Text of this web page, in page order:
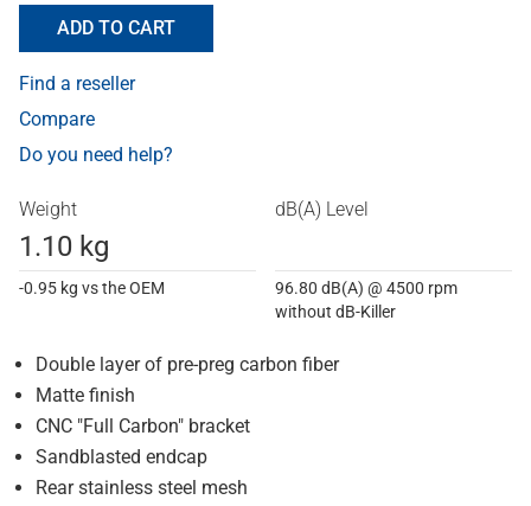
ADD TO CART
Find a reseller
Compare
Do you need help?
Weight
1.10 kg
-0.95 kg vs the OEM
dB(A) Level
96.80 dB(A) @ 4500 rpm
without dB-Killer
Double layer of pre-preg carbon fiber
Matte finish
CNC "Full Carbon" bracket
Sandblasted endcap
Rear stainless steel mesh